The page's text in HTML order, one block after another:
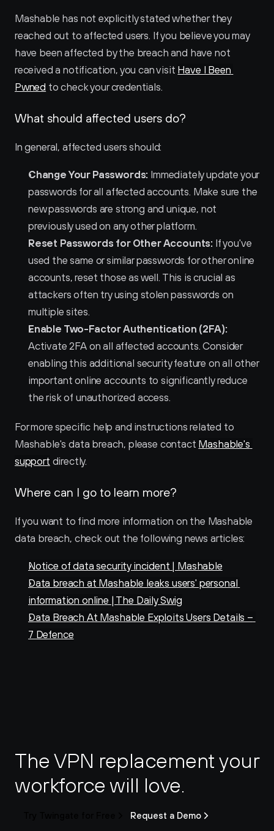
Mashable has not explicitly stated whether they
reached out to affected users. If you believe you may
have been affected by the breach and have not
received a notification, you can visit Have I Been
Pwned to check your credentials.
What should affected users do?
In general, affected users should:
Change Your Passwords: Immediately update your
passwords for all affected accounts. Make sure the
new passwords are strong and unique, not
previously used on any other platform.
Reset Passwords for Other Accounts: If you've
used the same or similar passwords for other online
accounts, reset those as well. This is crucial as
attackers often try using stolen passwords on
multiple sites.
Enable Two-Factor Authentication (2FA):
Activate 2FA on all affected accounts. Consider
enabling this additional security feature on all other
important online accounts to significantly reduce
the risk of unauthorized access.
For more specific help and instructions related to
Mashable's data breach, please contact Mashable's
support directly.
Where can I go to learn more?
If you want to find more information on the Mashable
data breach, check out the following news articles:
Notice of data security incident | Mashable
Data breach at Mashable leaks users' personal
information online | The Daily Swig
Data Breach At Mashable Exploits Users Details –
7 Defence
The VPN replacement your
workforce will love.
Request a Demo